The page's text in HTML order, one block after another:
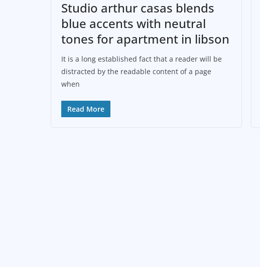
Studio arthur casas blends
blue accents with neutral
tones for apartment in libson
It is a long established fact that a reader will be
distracted by the readable content of a page
when
Read More